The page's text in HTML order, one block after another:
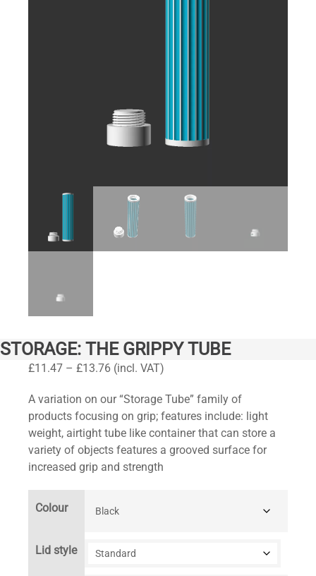
STORAGE: THE GRIPPY TUBE
£11.47 – £13.76Price
£11.47
through
£13.76
(incl. VAT)
A variation on our “Storage Tube” family of
products focusing on grip; features include: light
weight, airtight tube like container that can store a
variety of objects features a grooved surface for
increased grip and strength
Colour
Lid style